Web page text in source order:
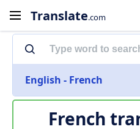
Translate.com
English - French
French